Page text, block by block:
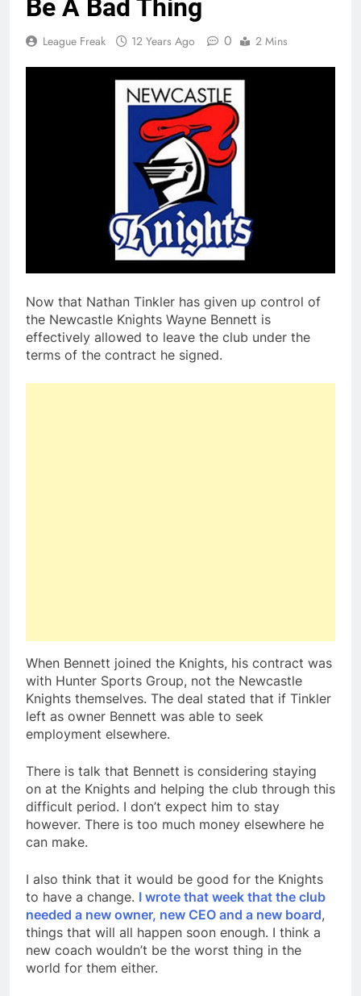
Be A Bad Thing
League Freak 12 Years Ago 0 2 Mins
Now that Nathan Tinkler has given up control of
the Newcastle Knights Wayne Bennett is
effectively allowed to leave the club under the
terms of the contract he signed.
When Bennett joined the Knights, his contract was
with Hunter Sports Group, not the Newcastle
Knights themselves. The deal stated that if Tinkler
left as owner Bennett was able to seek
employment elsewhere.
There is talk that Bennett is considering staying
on at the Knights and helping the club through this
difficult period. I don’t expect him to stay
however. There is too much money elsewhere he
can make.
I also think that it would be good for the Knights
to have a change. I wrote that week that the club
needed a new owner, new CEO and a new board,
things that will all happen soon enough. I think a
new coach wouldn’t be the worst thing in the
world for them either.